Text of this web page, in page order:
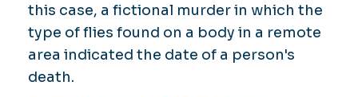
this case, a fictional murder in which the
type of flies found on a body in a remote
area indicated the date of a person's
death.